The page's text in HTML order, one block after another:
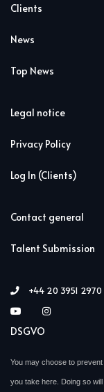
Clients
News
Top News
Legal notice
Privacy Policy
Log In (Clients)
Contact general
Talent Submission
+44 20 3951 2970
DSGVO
You may choose to
you take here. Doing so